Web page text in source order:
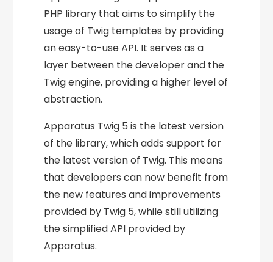
PHP library that aims to simplify the
usage of Twig templates by providing
an easy-to-use API. It serves as a
layer between the developer and the
Twig engine, providing a higher level of
abstraction.
Apparatus Twig 5 is the latest version
of the library, which adds support for
the latest version of Twig. This means
that developers can now benefit from
the new features and improvements
provided by Twig 5, while still utilizing
the simplified API provided by
Apparatus.